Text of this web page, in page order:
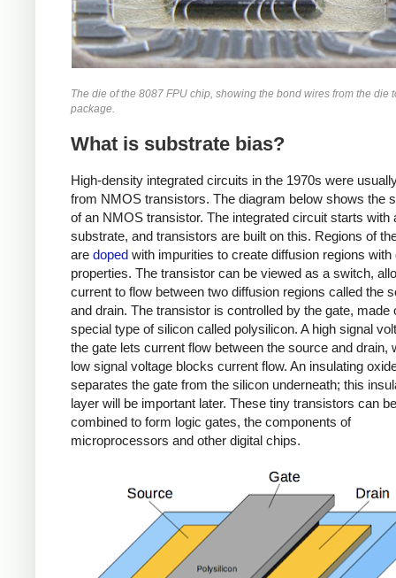
The die of the 8087 FPU chip, showing the bond wires from the die
package.
What is substrate bias?
High-density integrated circuits in the 1970s were
from NMOS transistors. The diagram below shows the
of an NMOS transistor. The integrated circuit starts with
substrate, and transistors are built on this. Regions of
are doped with impurities to create diffusion regions with
properties. The transistor can be viewed as a switch,
current to flow between two diffusion regions called the
and drain. The transistor is controlled by the gate, made
special type of silicon called polysilicon. A high signal
the gate lets current flow between the source and drain,
low signal voltage blocks current flow. An insulating
separates the gate from the silicon underneath; this
layer will be important later. These tiny transistors can be
combined to form logic gates, the components of
microprocessors and other digital chips.